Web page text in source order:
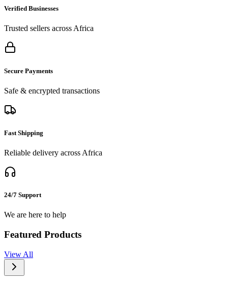
Verified Businesses
Trusted sellers across Africa
Secure Payments
Safe & encrypted transactions
Fast Shipping
Reliable delivery across Africa
24/7 Support
We are here to help
Featured Products
View All